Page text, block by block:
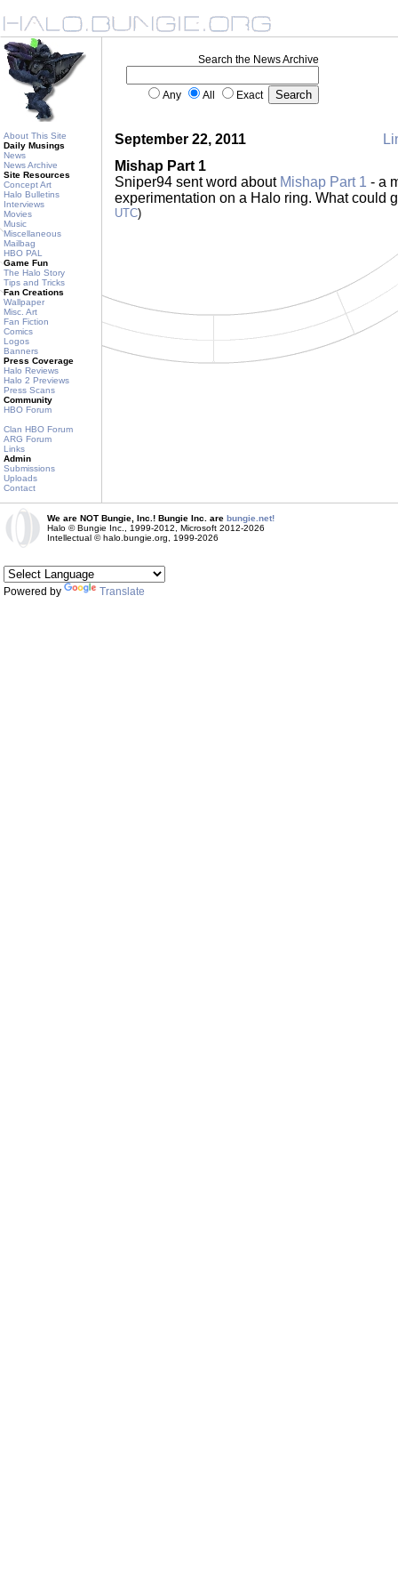
About This Site
Daily Musings
News
News Archive
Site Resources
Concept Art
Halo Bulletins
Interviews
Movies
Music
Miscellaneous
Mailbag
HBO PAL
Game Fun
The Halo Story
Tips and Tricks
Fan Creations
Wallpaper
Misc. Art
Fan Fiction
Comics
Logos
Banners
Press Coverage
Halo Reviews
Halo 2 Previews
Press Scans
Community
HBO Forum
Clan HBO Forum
ARG Forum
Links
Admin
Submissions
Uploads
Contact
Search the News Archive
Any All Exact
September 22, 2011
Mishap Part 1
Sniper94 sent word about Mishap Part 1 - a
experimentation on a Halo ring. What could
UTC)
We are NOT Bungie, Inc.! Bungie Inc. are bungie.net!
Halo © Bungie Inc., 1999-2012, Microsoft 2012-2026
Intellectual © halo.bungie.org, 1999-2026
Powered by Translate